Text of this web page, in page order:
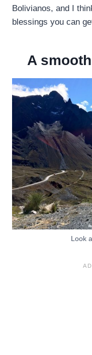
Bolivianos, and I
blessings you can
A
Look